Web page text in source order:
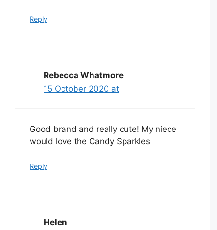
Reply
Rebecca Whatmore
15 October 2020 at
Good brand and really cute! My niece
would love the Candy Sparkles
Reply
Helen